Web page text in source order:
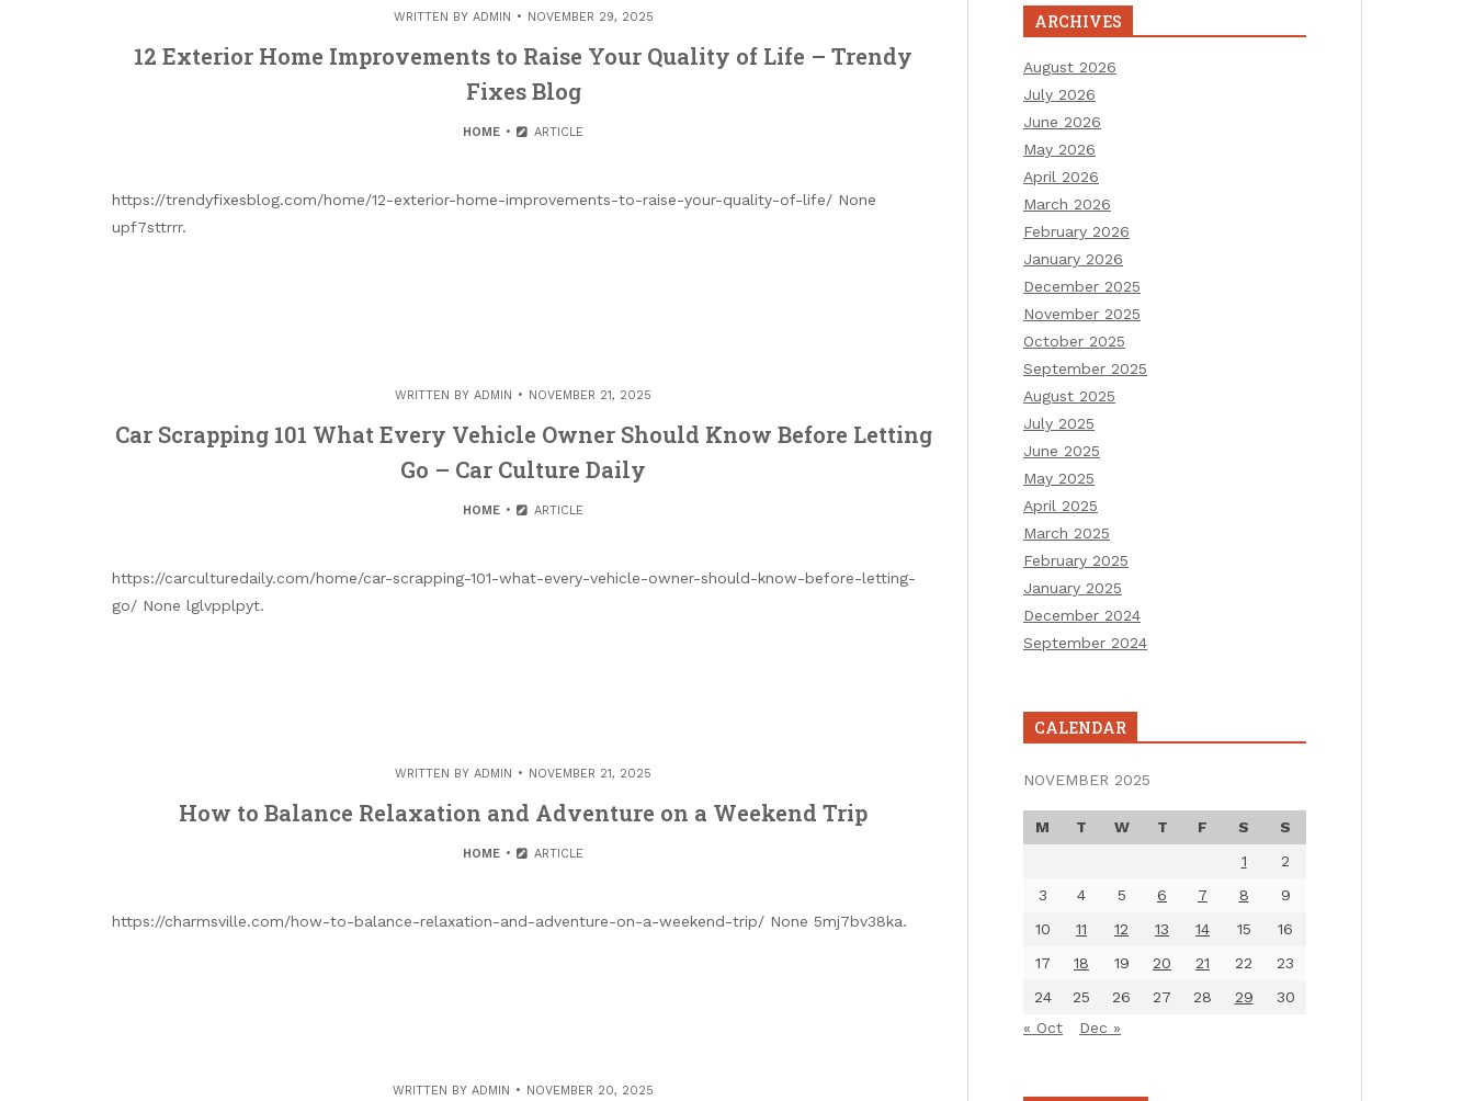
WRITTEN BY ADMIN NOVEMBER 29, 2025
12 Exterior Home Improvements to Raise Your Quality of Life – Trendy
Fixes Blog
HOME ARTICLE
https://trendyfixesblog.com/home/12-exterior-home-improvements-to-raise-your-quality-of-life/ None
upf7sttrrr.
WRITTEN BY ADMIN NOVEMBER 21, 2025
Car Scrapping 101 What Every Vehicle Owner Should Know Before Letting
Go – Car Culture Daily
HOME ARTICLE
https://carculturedaily.com/home/car-scrapping-101-what-every-vehicle-owner-should-know-before-letting-
go/ None lglvpplpyt.
WRITTEN BY ADMIN NOVEMBER 21, 2025
How to Balance Relaxation and Adventure on a Weekend Trip
HOME ARTICLE
https://charmsville.com/how-to-balance-relaxation-and-adventure-on-a-weekend-trip/ None 5mj7bv38ka.
WRITTEN BY ADMIN NOVEMBER 20, 2025
ARCHIVES
August 2026
July 2026
June 2026
May 2026
April 2026
March 2026
February 2026
January 2026
December 2025
November 2025
October 2025
September 2025
August 2025
July 2025
June 2025
May 2025
April 2025
March 2025
February 2025
January 2025
December 2024
September 2024
CALENDAR
NOVEMBER 2025
M T W T F S
S
1
2
3
4 5 6 7 8
9
10
11 12 13 14 15
16
17
18 19 20 21 22
23
24
25 26 27 28 29
30
« Oct
Dec »